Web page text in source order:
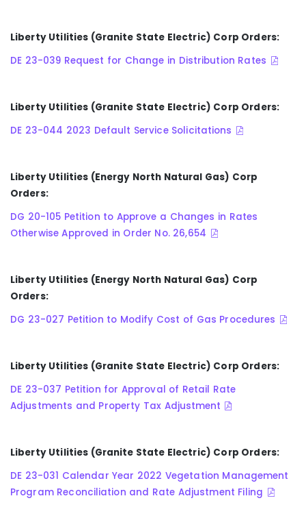
Liberty Utilities (Granite State Electric) Corp Orders:
DE 23-039 Request for Change in Distribution Rates
Liberty Utilities (Granite State Electric) Corp Orders:
DE 23-044 2023 Default Service Solicitations
Liberty Utilities (Energy North Natural Gas) Corp
Orders:
DG 20-105 Petition to Approve a Changes in Rates
Otherwise Approved in Order No. 26,654
Liberty Utilities (Energy North Natural Gas) Corp
Orders:
DG 23-027 Petition to Modify Cost of Gas Procedures
Liberty Utilities (Granite State Electric) Corp Orders:
DE 23-037 Petition for Approval of Retail Rate
Adjustments and Property Tax Adjustment
Liberty Utilities (Granite State Electric) Corp Orders:
DE 23-031 Calendar Year 2022 Vegetation Management
Program Reconciliation and Rate Adjustment Filing